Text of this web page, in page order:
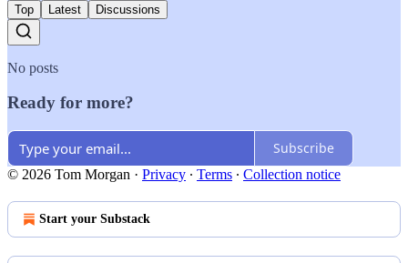
Top Latest Discussions
No posts
Ready for more?
Subscribe
© 2026 Tom Morgan · Privacy ∙ Terms ∙ Collection notice
Start your Substack